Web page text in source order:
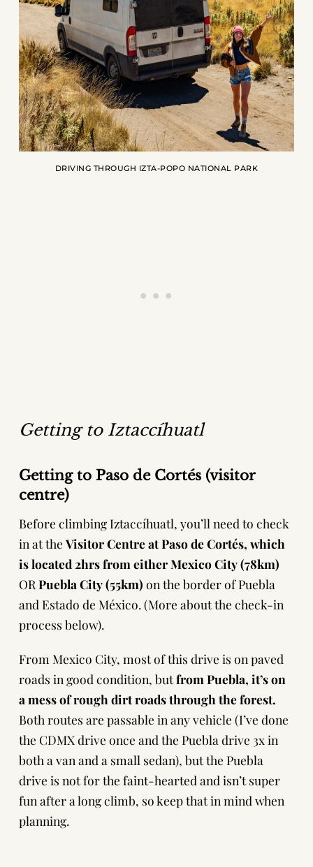
DRIVING THROUGH IZTA-POPO NATIONAL PARK
Getting to Iztaccíhuatl
Getting to Paso de Cortés (visitor
centre)
Before climbing Iztaccíhuatl, you’ll need to check
in at the Visitor Centre at Paso de Cortés, which
is located 2hrs from either Mexico City (78km)
OR Puebla City (55km) on the border of Puebla
and Estado de México.(More about the check-in
process below).
From Mexico City, most of this drive is on paved
roads in good condition, butfrom Puebla, it’s on
a mess of rough dirt roads through the forest.
Both routes are passable in any vehicle (I’ve done
the CDMX drive once and the Puebla drive 3x in
both a van and a small sedan), but the Puebla
drive is not for the faint-hearted and isn’t super
fun after a long climb, so keep that in mind when
planning.